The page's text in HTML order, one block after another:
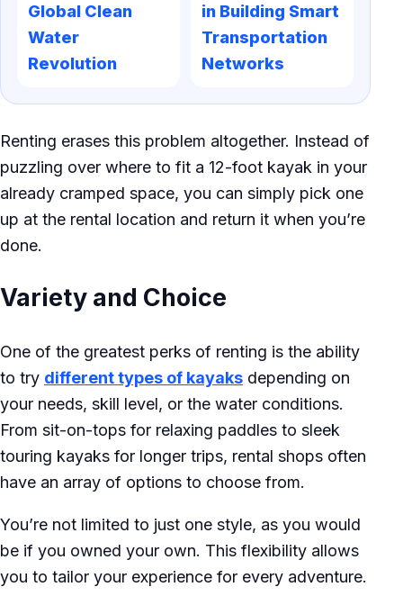
Global Clean
Water
Revolution
in Building Smart
Transportation
Networks
Renting erases this problem altogether. Instead of
puzzling over where to fit a 12-foot kayak in your
already cramped space, you can simply pick one
up at the rental location and return it when you’re
done.
Variety and Choice
One of the greatest perks of renting is the ability
to try different types of kayaks depending on
your needs, skill level, or the water conditions.
From sit-on-tops for relaxing paddles to sleek
touring kayaks for longer trips, rental shops often
have an array of options to choose from.
You’re not limited to just one style, as you would
be if you owned your own. This flexibility allows
you to tailor your experience for every adventure.